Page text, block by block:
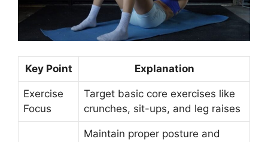
Key Point Explanation
Exercise
Focus
Target basic core exercises like
crunches, sit-ups, and leg raises
Maintain proper posture and